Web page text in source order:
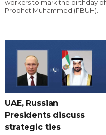
workers to mark the birthday of
Prophet Muhammed (PBUH).
UAE, Russian
Presidents discuss
strategic ties